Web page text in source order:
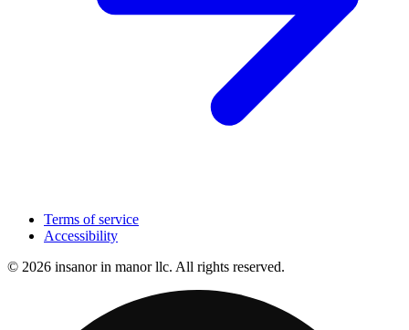
Terms of service
Accessibility
© 2026 insanor in manor llc. All rights reserved.